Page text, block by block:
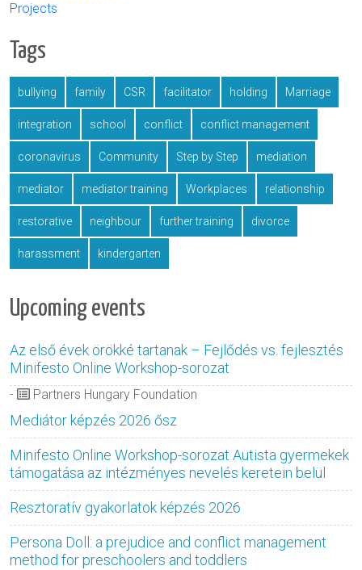
Projects
Tags
bullying family CSR facilitator holding Marriage
integration school conflict conflict management
coronavirus Community Step by Step mediation
mediator mediator training Workplaces relationship
restorative neighbour further training divorce
harassment kindergarten
Upcoming events
Az első évek örökké tartanak – Fejlődés vs. fejlesztés
Minifesto Online Workshop-sorozat
- Partners Hungary Foundation
Mediátor képzés 2026 ősz
Minifesto Online Workshop-sorozat Autista gyermekek
támogatása az intézményes nevelés keretein belül
Resztoratív gyakorlatok képzés 2026
Persona Doll: a prejudice and conflict management
method for preschoolers and toddlers